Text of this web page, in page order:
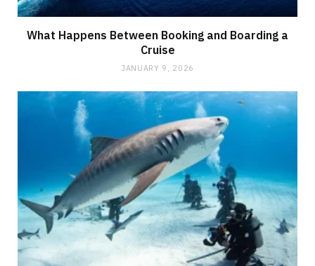
What Happens Between Booking and Boarding a
Cruise
JANUARY 9, 2026